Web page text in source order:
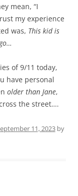
mean, “I
my experience
was, This kid is
of 9/11 today,
have personal
older than Jane,
the street….
11, 2023 by